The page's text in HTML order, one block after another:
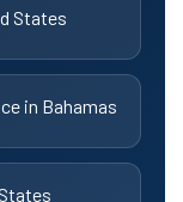
States
in Bahamas